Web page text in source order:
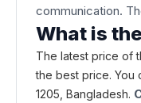
communication.
What is
The latest price of
the best price. You
1205, Bangladesh.